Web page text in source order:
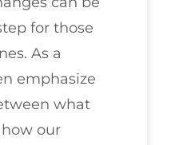
for those
As a
emphasize
what
our